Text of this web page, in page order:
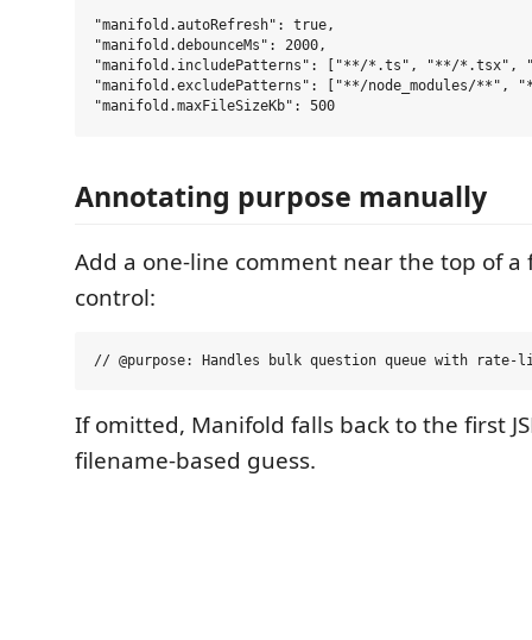
"manifold.autoRefresh": true,
"manifold.debounceMs": 2000,
"manifold.includePatterns": ["**/*.ts", "**/
"manifold.excludePatterns": ["**/node_modules/
Annotating purpose manually
Add a one-line comment near the top of a
control:
If omitted, Manifold falls back to the first
filename-based guess.